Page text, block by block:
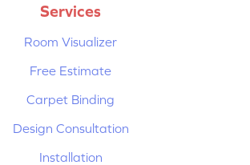
Services
Room Visualizer
Free Estimate
Carpet Binding
Design Consultation
Installation